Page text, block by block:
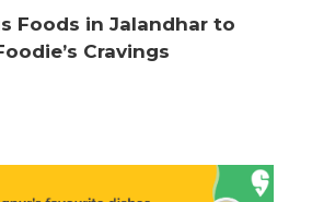
Foods in Jalandhar to
Cravings